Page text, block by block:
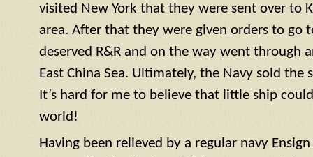
visited New York that they were sent over to
area. After that they were given orders to go
deserved R&R and on the way went through
East China Sea. Ultimately, the Navy sold the
It’s hard for me to believe that little ship
world!
Having been relieved by a regular navy Ensign